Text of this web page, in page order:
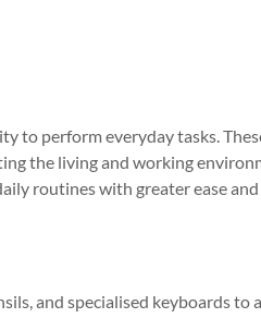
to perform everyday tasks.
the living and working
routines with greater ease and
and specialised keyboards to